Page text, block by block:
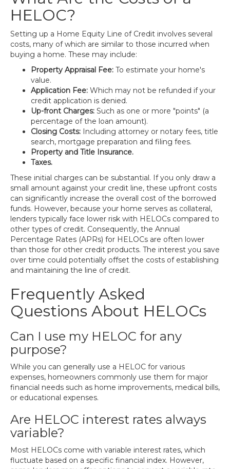
HELOC?
Setting up a Home Equity Line of Credit involves several
costs, many of which are similar to those incurred when
buying a home. These may include:
Property Appraisal Fee: To estimate your home's
value.
Application Fee: Which may not be refunded if your
credit application is denied.
Up-front Charges: Such as one or more "points" (a
percentage of the loan amount).
Closing Costs: Including attorney or notary fees, title
search, mortgage preparation and filing fees.
Property and Title Insurance.
Taxes.
These initial charges can be substantial. If you only draw a
small amount against your credit line, these upfront costs
can significantly increase the overall cost of the borrowed
funds. However, because your home serves as collateral,
lenders typically face lower risk with HELOCs compared to
other types of credit. Consequently, the Annual
Percentage Rates (APRs) for HELOCs are often lower
than those for other credit products. The interest you save
over time could potentially offset the costs of establishing
and maintaining the line of credit.
Frequently Asked
Questions About HELOCs
Can I use my HELOC for any
purpose?
While you can generally use a HELOC for various
expenses, homeowners commonly use them for major
financial needs such as home improvements, medical bills,
or educational expenses.
Are HELOC interest rates always
variable?
Most HELOCs come with variable interest rates, which
fluctuate based on a specific financial index. However,